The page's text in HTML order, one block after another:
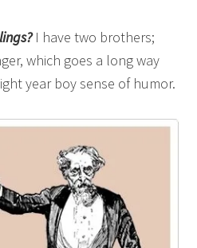
I have two brothers;
which goes a long way
year boy sense of humor.